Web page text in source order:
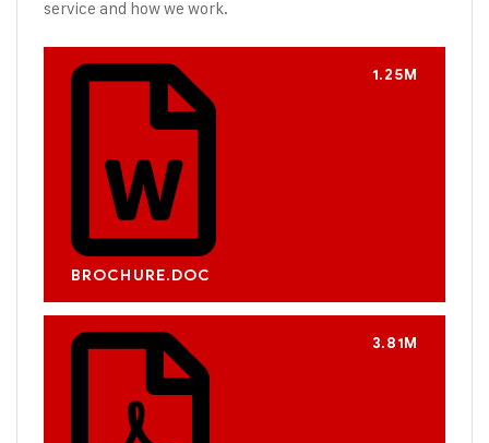
service and how we work.
BROCHURE.DOC
1.25M
3.81M